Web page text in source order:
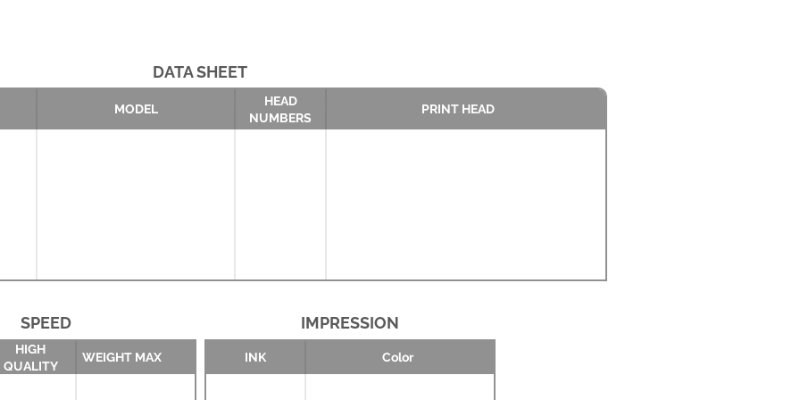
DATA SHEET
MODEL
HEAD
NUMBERS
PRINT HEAD
SPEED
HIGH
QUALITY
WEIGHT MAX
IMPRESSION
INK Color